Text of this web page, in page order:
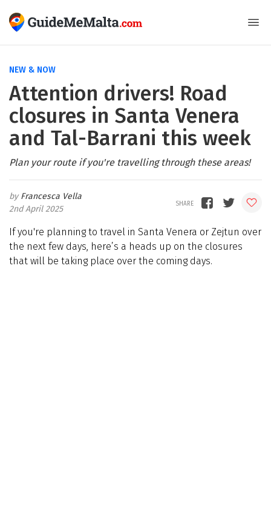
NEW & NOW
Attention drivers! Road
closures in Santa Venera
and Tal-Barrani this week
Plan your route if you're travelling through these areas!
Francesca Vella
2nd April 2025
If you're planning to travel in Santa Venera or Zejtun over
the next few days, here’s a heads up on the closures
that will be taking place over the coming days.